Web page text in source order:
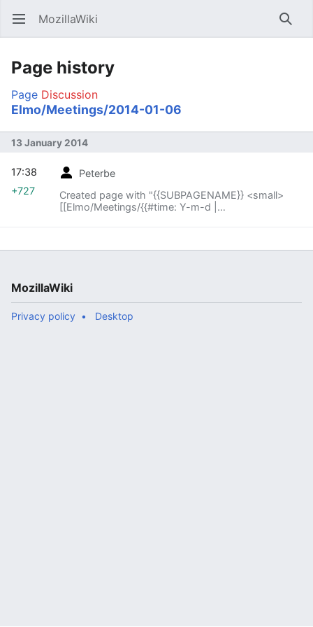
Open main menu MozillaWiki
Page history
Page Discussion
Elmo/Meetings/2014-01-06
13 January 2014
Peterbe
Created page with "{{SUBPAGENAME}} <small>
[[Elmo/Meetings/{{#time: Y-m-d |
17:38
+727
MozillaWiki
Privacy policy Desktop